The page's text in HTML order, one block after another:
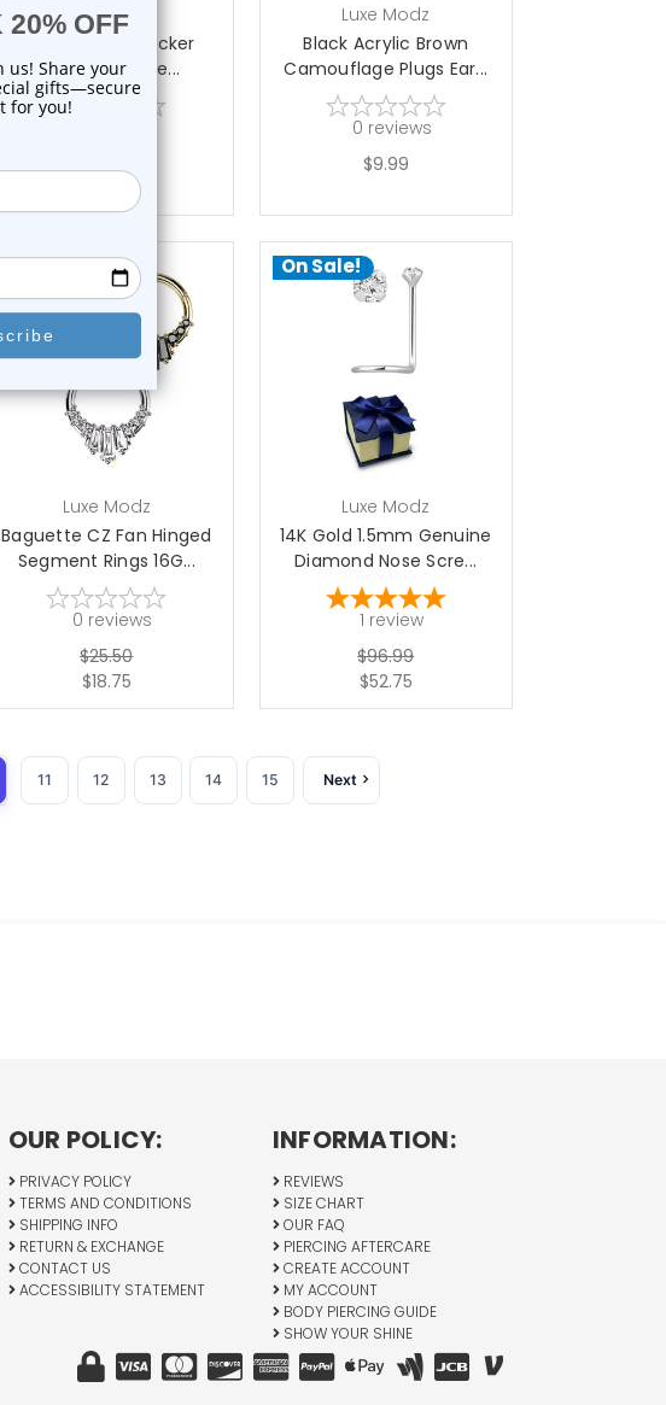
Luxe Modz
Tribal Filigree Clicker
Nipple Ring Shie...
Luxe Modz
Black Acrylic Brown
Camouflage Plugs Ear...
0 reviews
$9.99
On Sale!
choose options
Luxe Modz
Baguette CZ Fan Hinged
Segment Rings 16G...
0 reviews
$25.50
$18.75
On Sale!
choose options
Luxe Modz
14K Gold 1.5mm Genuine
Diamond Nose Scre...
1 review
$96.99
$52.75
11 12 13 14 15 Next
OUR POLICY:
PRIVACY POLICY
TERMS AND CONDITIONS
SHIPPING INFO
RETURN & EXCHANGE
CONTACT US
ACCESSIBILITY STATEMENT
INFORMATION:
REVIEWS
SIZE CHART
OUR FAQ
PIERCING AFTERCARE
CREATE ACCOUNT
MY ACCOUNT
BODY PIERCING GUIDE
SHOW YOUR SHINE